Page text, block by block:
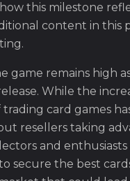
this milestone
content in this
game remains high
While the
card games
resellers taking
and enthusiasts
secure the best